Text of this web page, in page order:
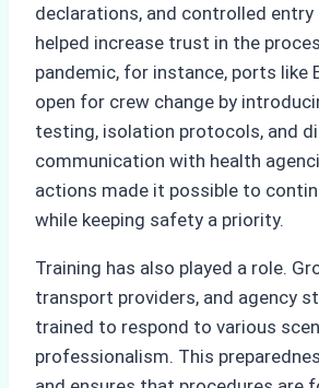
declarations, and controlled entry
helped increase trust in the
pandemic, for instance, ports like
open for crew change by
testing, isolation protocols, and
communication with health
actions made it possible to
while keeping safety a priority.
Training has also played a role.
transport providers, and agency
trained to respond to various
professionalism. This